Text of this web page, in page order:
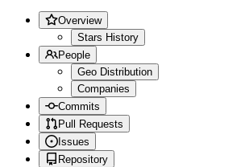
Overview
Stars History
People
Geo Distribution
Companies
Commits
Pull Requests
Issues
Repository